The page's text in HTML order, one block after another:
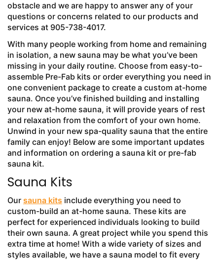
obstacle and we are happy to answer any of your
questions or concerns related to our products and
services at 905-738-4017.
With many people working from home and remaining
in isolation, a new sauna may be what you’ve been
missing in your daily routine. Choose from easy-to-
assemble Pre-Fab kits or order everything you need in
one convenient package to create a custom at-home
sauna. Once you’ve finished building and installing
your new at-home sauna, it will provide years of rest
and relaxation from the comfort of your own home.
Unwind in your new spa-quality sauna that the entire
family can enjoy! Below are some important updates
and information on ordering a sauna kit or pre-fab
sauna kit.
Sauna Kits
Our sauna kits include everything you need to
custom-build an at-home sauna. These kits are
perfect for experienced individuals looking to build
their own sauna. A great project while you spend this
extra time at home! With a wide variety of sizes and
styles available, we have a sauna model to fit every